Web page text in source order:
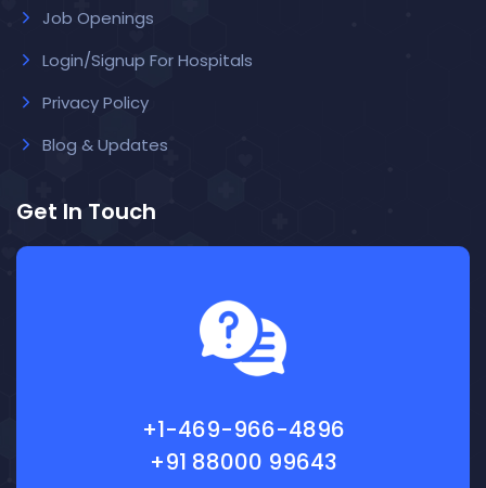
Job Openings
Login/Signup For Hospitals
Privacy Policy
Blog & Updates
Get In Touch
+1-469-966-4896
+91 88000 99643